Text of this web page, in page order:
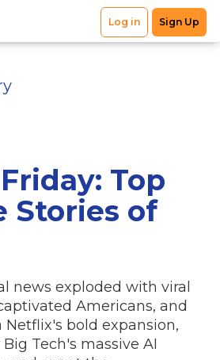
Top
Stories of
news exploded with viral
Americans, and
bold expansion,
Tech's massive AI